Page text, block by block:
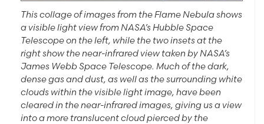
This collage of images from the Flame Nebula shows
a visible light view from NASA’s Hubble Space
Telescope on the left, while the two insets at the
right show the near-infrared view taken by NASA’s
James Webb Space Telescope. Much of the dark,
dense gas and dust, as well as the surrounding white
clouds within the visible light image, have been
cleared in the near-infrared images, giving us a view
into a more translucent cloud pierced by the